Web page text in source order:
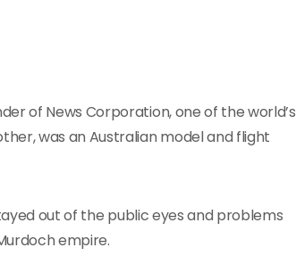
of News Corporation, one of the world’s
was an Australian model and flight
out of the public eyes and problems
empire.